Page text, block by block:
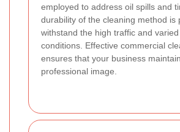
employed to address oil spills and
durability of the cleaning method is
withstand the high traffic and
conditions. Effective commercial
ensures that your business
professional image.